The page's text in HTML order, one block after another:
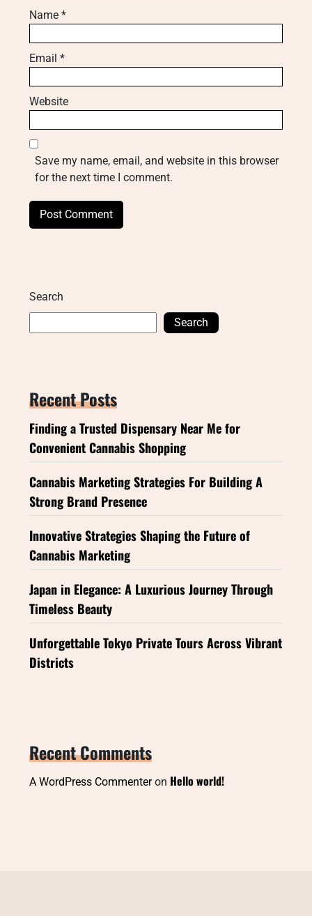
Name *
Email *
Website
Save my name, email, and website in this browser
for the next time I comment.
Search
Search
Recent Posts
Finding a Trusted Dispensary Near Me for
Convenient Cannabis Shopping
Cannabis Marketing Strategies For Building A
Strong Brand Presence
Innovative Strategies Shaping the Future of
Cannabis Marketing
Japan in Elegance: A Luxurious Journey Through
Timeless Beauty
Unforgettable Tokyo Private Tours Across Vibrant
Districts
Recent Comments
A WordPress Commenteron Hello world!